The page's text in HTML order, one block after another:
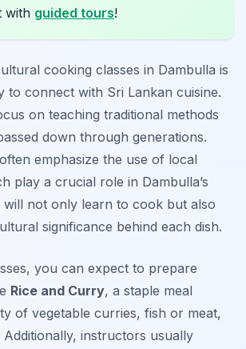
with guided tours!
cooking classes in Dambulla is
to connect with Sri Lankan cuisine.
on teaching traditional methods
down through generations.
emphasize the use of local
play a crucial role in Dambulla’s
will not only learn to cook but also
significance behind each dish.
you can expect to prepare
Rice and Curry, a staple meal
of vegetable curries, fish or meat,
Additionally, instructors usually